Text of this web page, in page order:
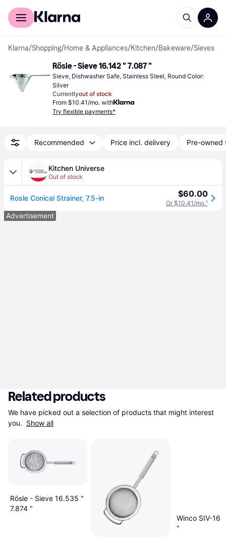
For shoppers
Klarna/Shopping/Home & Appliances/Kitchen/Bakeware/Sieves
Rösle - Sieve 16.142 " 7.087 "
Sieve, Dishwasher Safe, Stainless Steel, Round Color:
Silver
Currentlyout of stock
From $10.41/mo. with
Try flexible payments*
Recommended Price incl. delivery Pre-owned
Kitchen Universe
Out of stock
Rosle Conical Strainer, 7.5-in $60.00
Or $10.41/mo.¹
Advertisement
Related products
We have picked out a selection of products that might interest
you. Show all
Rösle - Sieve 16.535 "
7.874 "
Winco SIV-16
"